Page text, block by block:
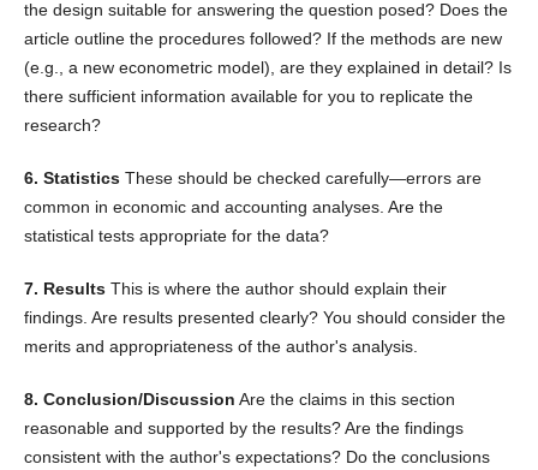
the design suitable for answering the question posed? Does the
article outline the procedures followed? If the methods are new
(e.g., a new econometric model), are they explained in detail? Is
there sufficient information available for you to replicate the
research?
6. StatisticsThese should be checked carefully—errors are
common in economic and accounting analyses. Are the
statistical tests appropriate for the data?
7. ResultsThis is where the author should explain their
findings. Are results presented clearly? You should consider the
merits and appropriateness of the author's analysis.
8. Conclusion/Discussion Are the claims in this section
reasonable and supported by the results? Are the findings
consistent with the author's expectations? Do the conclusions